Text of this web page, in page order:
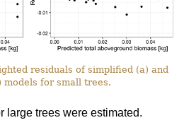
residuals of simplified (a) and
models for small trees.
large trees were estimated.